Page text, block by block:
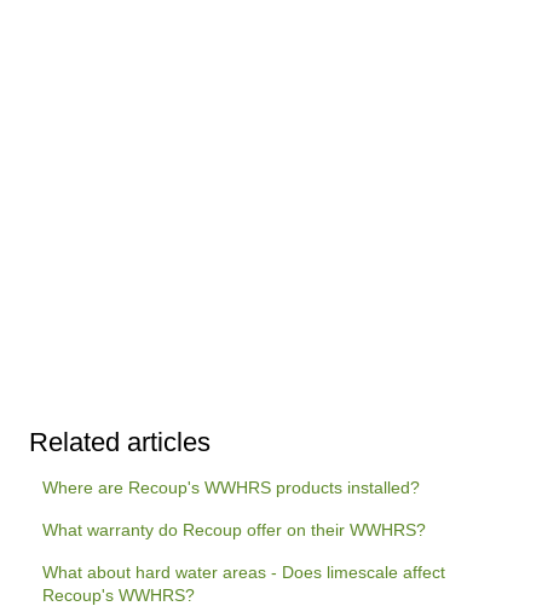
Related articles
Where are Recoup's WWHRS products installed?
What warranty do Recoup offer on their WWHRS?
What about hard water areas - Does limescale affect
Recoup's WWHRS?